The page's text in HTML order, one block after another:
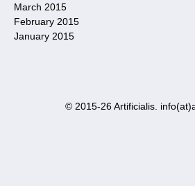
March 2015
February 2015
January 2015
© 2015-26 Artificialis.